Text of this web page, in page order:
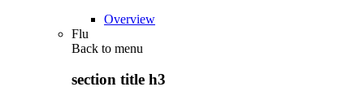
Overview
Flu
Back to menu
section title h3